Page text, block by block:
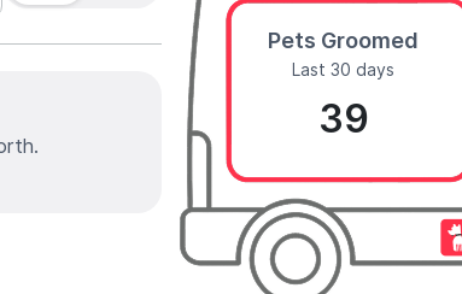
Pets Groomed
Last 30 days
39